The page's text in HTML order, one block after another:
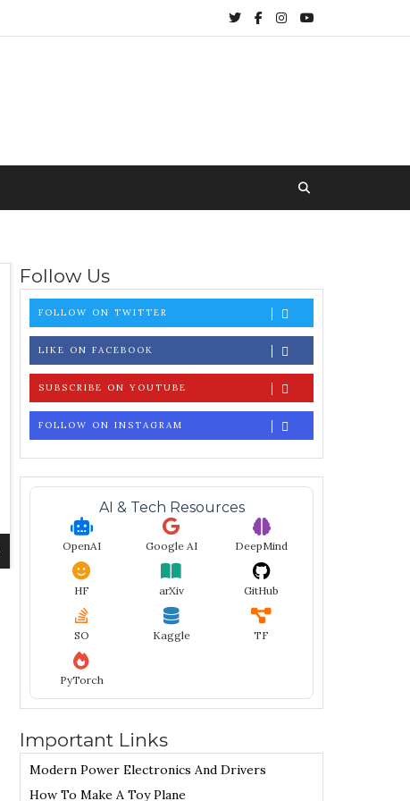
Follow Us
FOLLOW ON TWITTER
LIKE ON FACEBOOK
SUBSCRIBE ON YOUTUBE
FOLLOW ON INSTAGRAM
AI & Tech Resources
OpenAI Google AI DeepMind
HF arXiv GitHub
SO Kaggle TF
PyTorch
Important Links
Modern Power Electronics And Drivers
How To Make A Toy Plane